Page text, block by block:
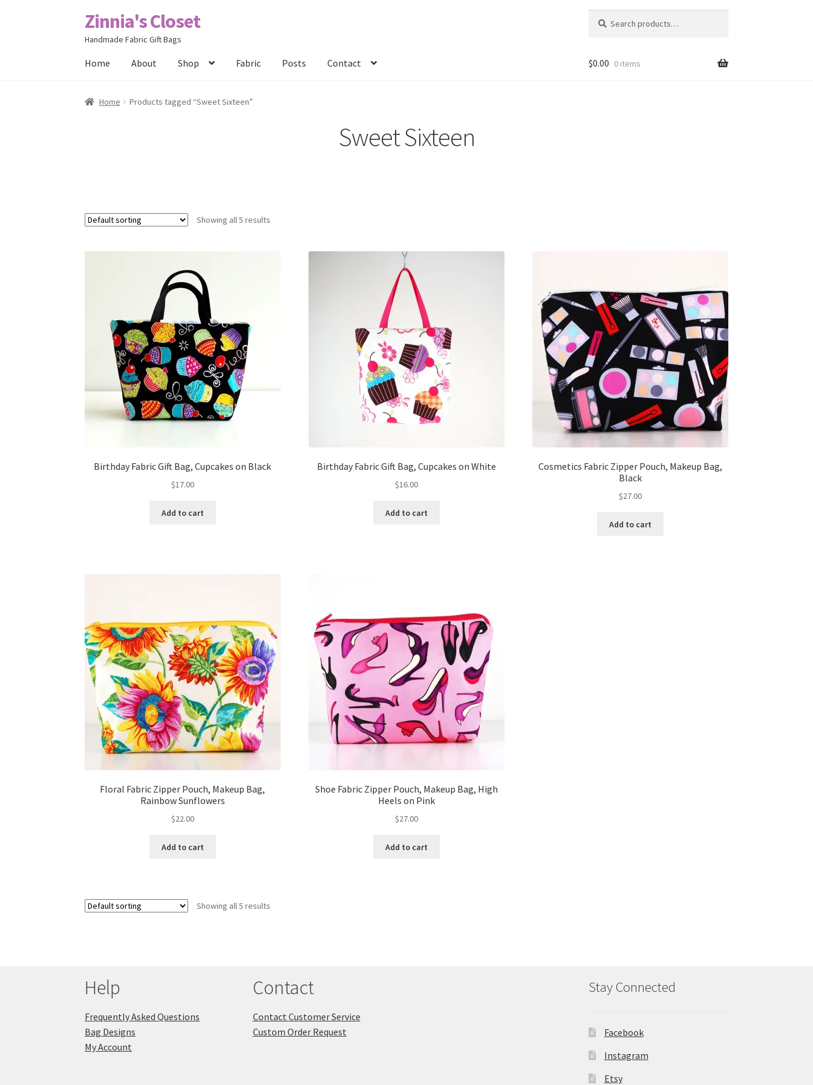
Skip
to
Skip
to
Zinnia's Closet
Handmade Fabric Gift Bags
for:
Home About Shop Fabric Posts Contact
Home #2486 (no title) Bag Designs Cart Checkout
$0.00 0 items
Home Products tagged “Sweet Sixteen”
Sweet Sixteen
Showing all 5 results
Birthday Fabric Gift Bag, Cupcakes on Black
$17.00
Add to cart
Birthday Fabric Gift Bag, Cupcakes on White
$16.00
Add to cart
Cosmetics Fabric Zipper Pouch, Makeup Bag,
Black
$27.00
Add to cart
Floral Fabric Zipper Pouch, Makeup Bag,
Rainbow Sunflowers
$22.00
Add to cart
Shoe Fabric Zipper Pouch, Makeup Bag, High
Heels on Pink
$27.00
Add to cart
Showing all 5 results
Help
Frequently Asked Questions
Bag Designs
My Account
Contact
Contact Customer Service
Custom Order Request
Stay Connected
Facebook
Instagram
Etsy